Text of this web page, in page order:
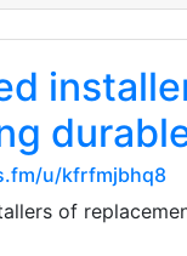
u/kfrfmjbhq8
of